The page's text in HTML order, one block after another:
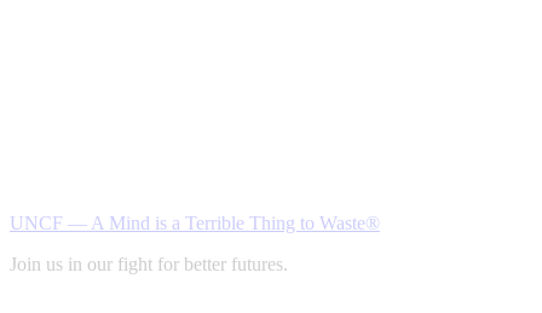
UNCF — A Mind is a Terrible Thing to Waste®
Join us in our fight for better futures.